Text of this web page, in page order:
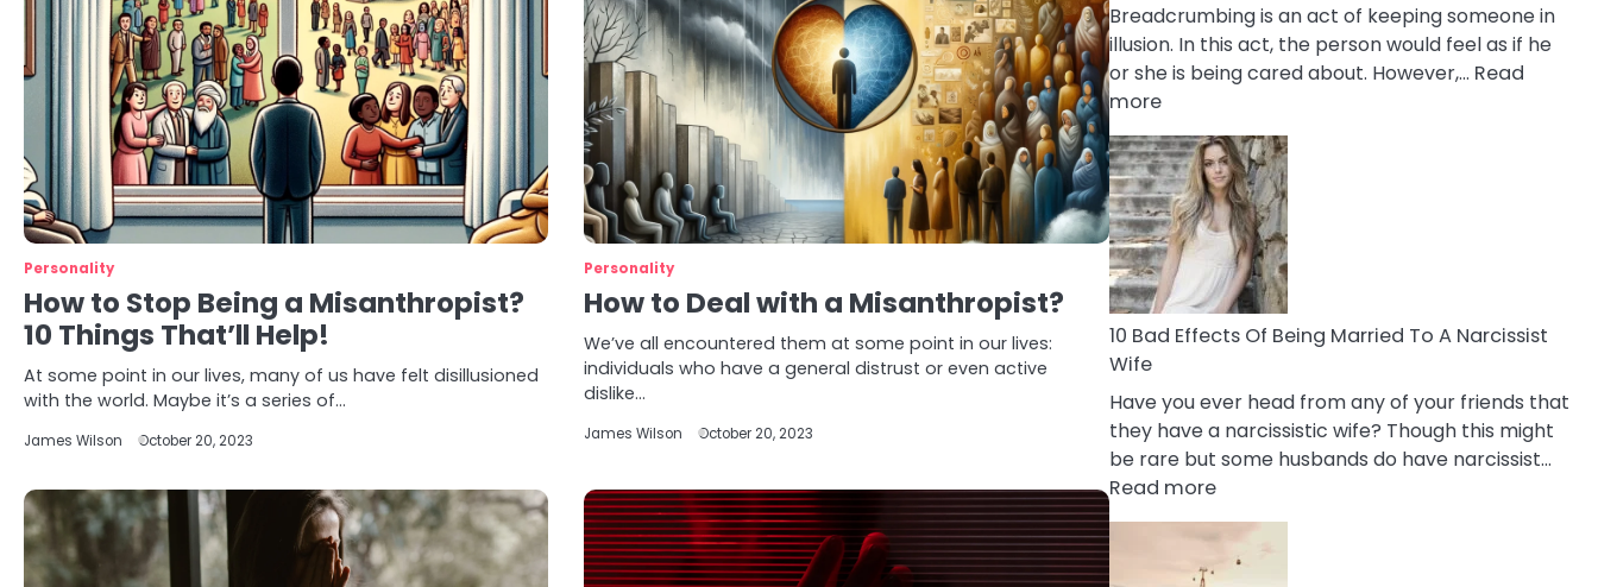
Personality
How to Stop Being a Misanthropist?
10 Things That’ll Help!
At some point in our lives, many of us have felt disillusioned
with the world. Maybe it’s a series of…
James Wilson October 20, 2023
Personality
How to Deal with a Misanthropist?
We’ve all encountered them at some point in our lives:
individuals who have a general distrust or even active
dislike…
James Wilson October 20, 2023
Breadcrumbing is an act of keeping someone in
illusion. In this act, the person would feel as if he
or she is being cared about. However,… Read
more:
5
Signs
of
Breadcrumbing
in
A
Relationship
10 Bad Effects Of Being Married To A Narcissist
Wife
Have you ever head from any of your friends that
they have a narcissistic wife? Though this might
be rare but some husbands do have narcissist…
Read more:
10
Bad
Effects